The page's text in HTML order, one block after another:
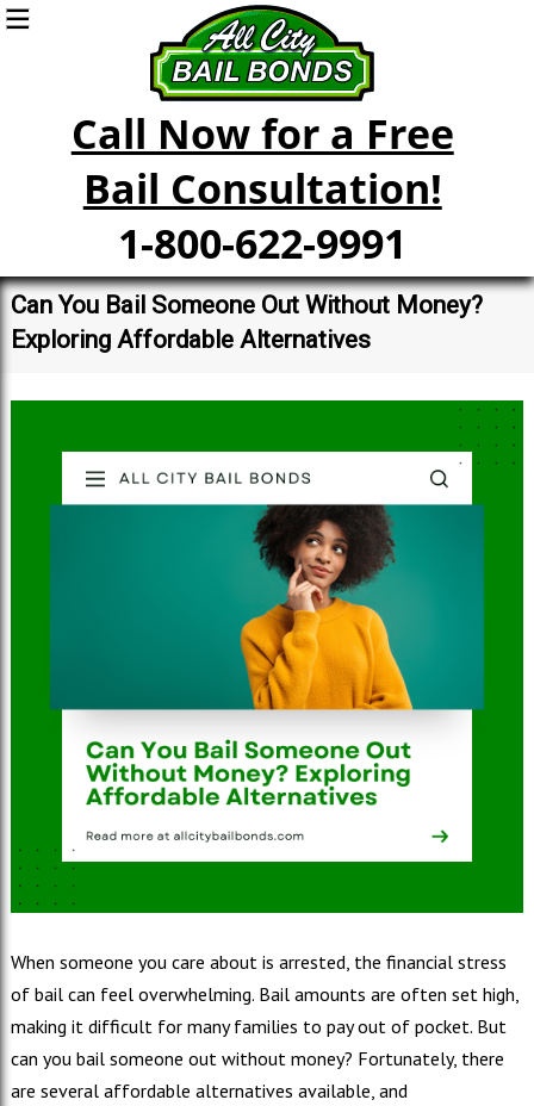
Call Now for a Free
Bail Consultation!
1-800-622-9991
Can You Bail Someone Out Without Money?
Exploring Affordable Alternatives
When someone you care about is arrested, the financial stress
of bail can feel overwhelming. Bail amounts are often set high,
making it difficult for many families to pay out of pocket. But
can you bail someone out without money? Fortunately, there
are several affordable alternatives available, and